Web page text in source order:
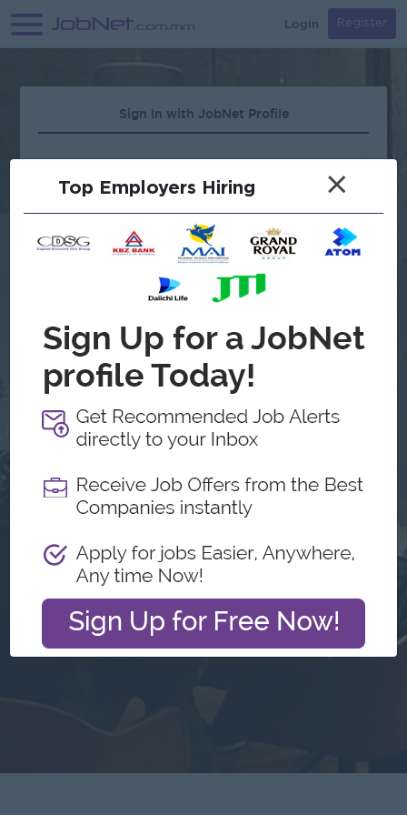
Login Register
Sign In with JobNet Profile
Forgot Password?
Continue with Google
Don't have an account? Register
Top Employers Hiring ×